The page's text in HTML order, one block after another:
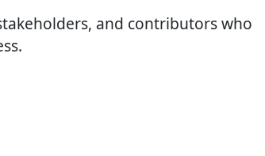
and contributors who